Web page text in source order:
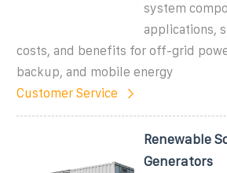
system
applications,
costs, and benefits for off-grid
backup, and mobile energy
Customer Service
Renewable
Generators